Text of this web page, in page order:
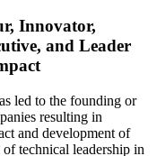
Innovator,
and Leader
led to the founding or
resulting in
and development of
technical leadership in